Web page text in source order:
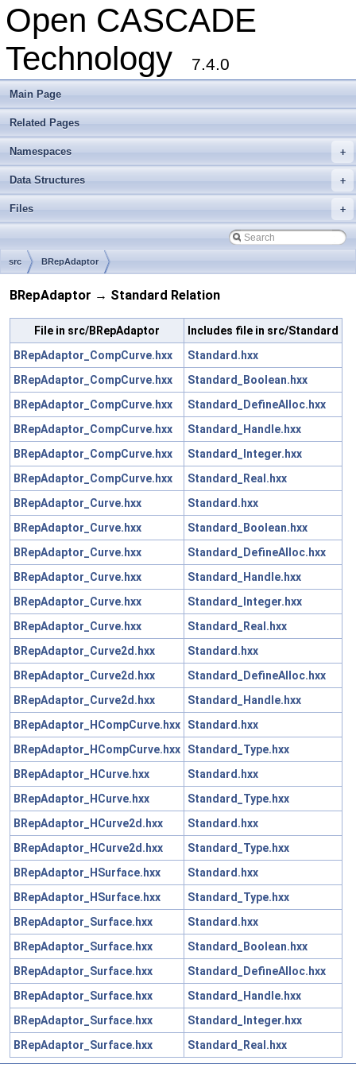
Open CASCADE
Technology
7.4.0
Main Page
Related Pages
+
Namespaces
+
Data Structures
+
Files
src BRepAdaptor
BRepAdaptor → Standard Relation
File in src/BRepAdaptor
Includes file in src/Standard
BRepAdaptor_CompCurve.hxx
Standard.hxx
BRepAdaptor_CompCurve.hxx
Standard_Boolean.hxx
BRepAdaptor_CompCurve.hxx
Standard_DefineAlloc.hxx
BRepAdaptor_CompCurve.hxx
Standard_Handle.hxx
BRepAdaptor_CompCurve.hxx
Standard_Integer.hxx
BRepAdaptor_CompCurve.hxx
Standard_Real.hxx
BRepAdaptor_Curve.hxx
Standard.hxx
BRepAdaptor_Curve.hxx
Standard_Boolean.hxx
BRepAdaptor_Curve.hxx
Standard_DefineAlloc.hxx
BRepAdaptor_Curve.hxx
Standard_Handle.hxx
BRepAdaptor_Curve.hxx
Standard_Integer.hxx
BRepAdaptor_Curve.hxx
Standard_Real.hxx
BRepAdaptor_Curve2d.hxx
Standard.hxx
BRepAdaptor_Curve2d.hxx
Standard_DefineAlloc.hxx
BRepAdaptor_Curve2d.hxx
Standard_Handle.hxx
BRepAdaptor_HCompCurve.hxx
Standard.hxx
BRepAdaptor_HCompCurve.hxx
Standard_Type.hxx
BRepAdaptor_HCurve.hxx
Standard.hxx
BRepAdaptor_HCurve.hxx
Standard_Type.hxx
BRepAdaptor_HCurve2d.hxx
Standard.hxx
BRepAdaptor_HCurve2d.hxx
Standard_Type.hxx
BRepAdaptor_HSurface.hxx
Standard.hxx
BRepAdaptor_HSurface.hxx
Standard_Type.hxx
BRepAdaptor_Surface.hxx
Standard.hxx
BRepAdaptor_Surface.hxx
Standard_Boolean.hxx
BRepAdaptor_Surface.hxx
Standard_DefineAlloc.hxx
BRepAdaptor_Surface.hxx
Standard_Handle.hxx
BRepAdaptor_Surface.hxx
Standard_Integer.hxx
BRepAdaptor_Surface.hxx
Standard_Real.hxx